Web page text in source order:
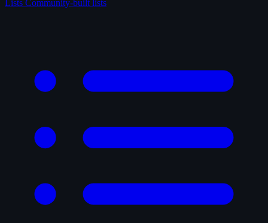
Lists Community-built lists